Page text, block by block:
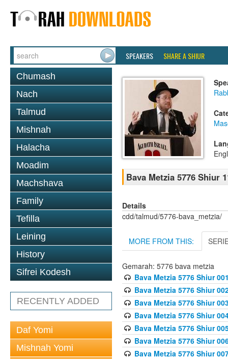
SPEAKERS SHARE A SHIUR
Chumash
Nach
Talmud
Mishnah
Halacha
Moadim
Machshava
Family
Tefilla
Leining
History
Sifrei Kodesh
RECENTLY ADDED
Daf Yomi
Mishnah Yomi
Bava Metzia 5776 Shiur
Details
cdd/talmud/5776-bava_metzia/
MORE FROM THIS:
Gemarah: 5776 bava metzia
Bava Metzia 5776 Shiur
Bava Metzia 5776 Shiur
Bava Metzia 5776 Shiur
Bava Metzia 5776 Shiur
Bava Metzia 5776 Shiur
Bava Metzia 5776 Shiur
Bava Metzia 5776 Shiur